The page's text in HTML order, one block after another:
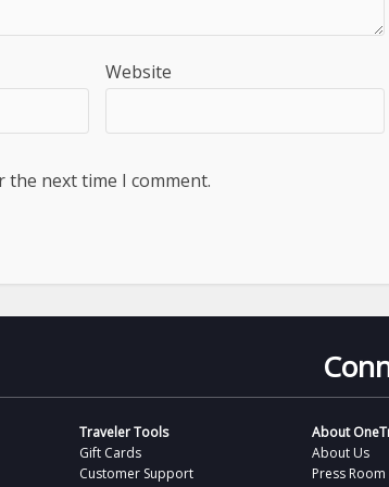
Website
the next time I comment.
Traveler Tools
Gift Cards
Customer Support
About
About Us
Press Room